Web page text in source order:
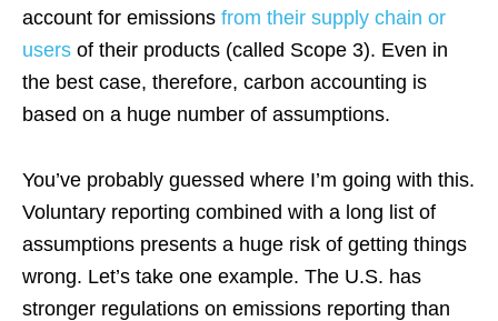
account for emissions from their supply chain or
users of their products (called Scope 3). Even in
the best case, therefore, carbon accounting is
based on a huge number of assumptions.
You’ve probably guessed where I’m going with this.
Voluntary reporting combined with a long list of
assumptions presents a huge risk of getting things
wrong. Let’s take one example. The U.S. has
stronger regulations on emissions reporting than